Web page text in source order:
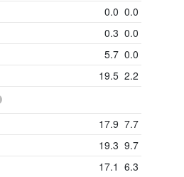
0.0 0.0
0.3 0.0
5.7 0.0
19.5 2.2
17.9 7.7
19.3 9.7
17.1 6.3